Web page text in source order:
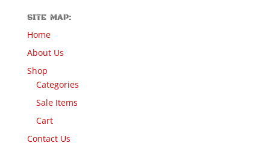
SITE MAP:
Home
About Us
Shop
Categories
Sale Items
Cart
Contact Us